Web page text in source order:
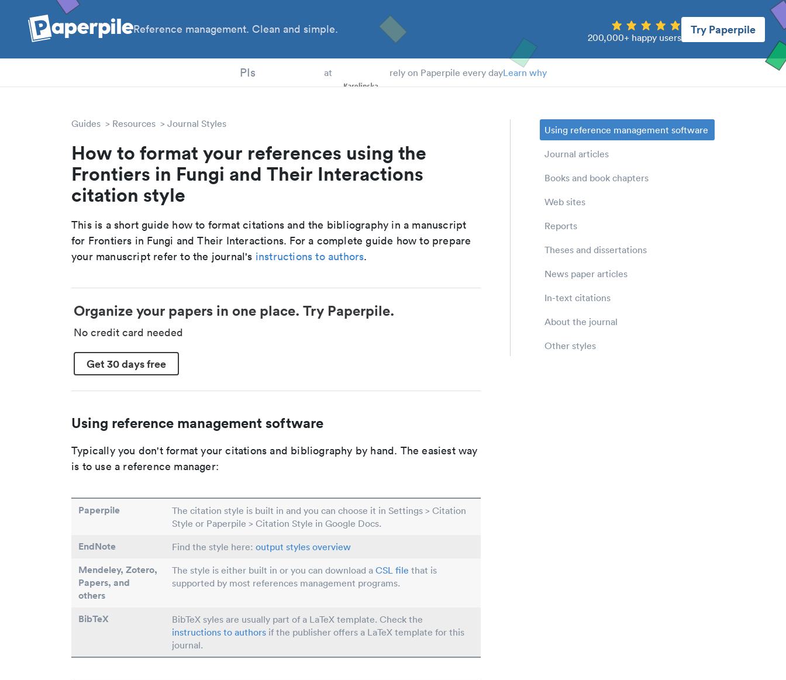
Reference management. Clean and simple.
200,000+ happy users
Try Paperpile
PIs at rely on Paperpile every dayLearn why
Guides Resources Journal Styles
How to format your references using the
Frontiers in Fungi and Their Interactions
citation style
This is a short guide how to format citations and the bibliography in a manuscript
for Frontiers in Fungi and Their Interactions. For a complete guide how to prepare
your manuscript refer to the journal's instructions to authors.
Organize your papers in one place. Try Paperpile.
No credit card needed
Get 30 days free
Using reference management software
Typically you don't format your citations and bibliography by hand. The easiest way
is to use a reference manager:
Paperpile
The citation style is built in and you can choose it in Settings > Citation
Style or Paperpile > Citation Style in Google Docs.
EndNote Find the style here: output styles overview
Mendeley, Zotero,
Papers, and
others
The style is either built in or you can download a CSL file that is
supported by most references management programs.
BibTeX
BibTeX syles are usually part of a LaTeX template. Check the
instructions to authors if the publisher offers a LaTeX template for this
journal.
Using reference management software
Journal articles
Books and book chapters
Web sites
Reports
Theses and dissertations
News paper articles
In-text citations
About the journal
Other styles